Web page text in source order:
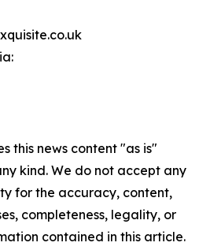
this news content "as is"
kind. We do not accept any
for the accuracy, content,
completeness, legality, or
contained in this article.